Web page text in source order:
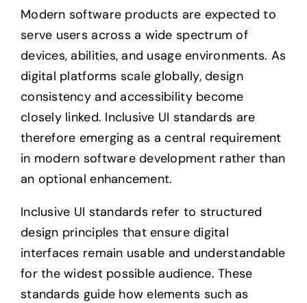
Modern software products are expected to
serve users across a wide spectrum of
devices, abilities, and usage environments. As
digital platforms scale globally, design
consistency and accessibility become
closely linked. Inclusive UI standards are
therefore emerging as a central requirement
in modern software development rather than
an optional enhancement.
Inclusive UI standards refer to structured
design principles that ensure digital
interfaces remain usable and understandable
for the widest possible audience. These
standards guide how elements such as